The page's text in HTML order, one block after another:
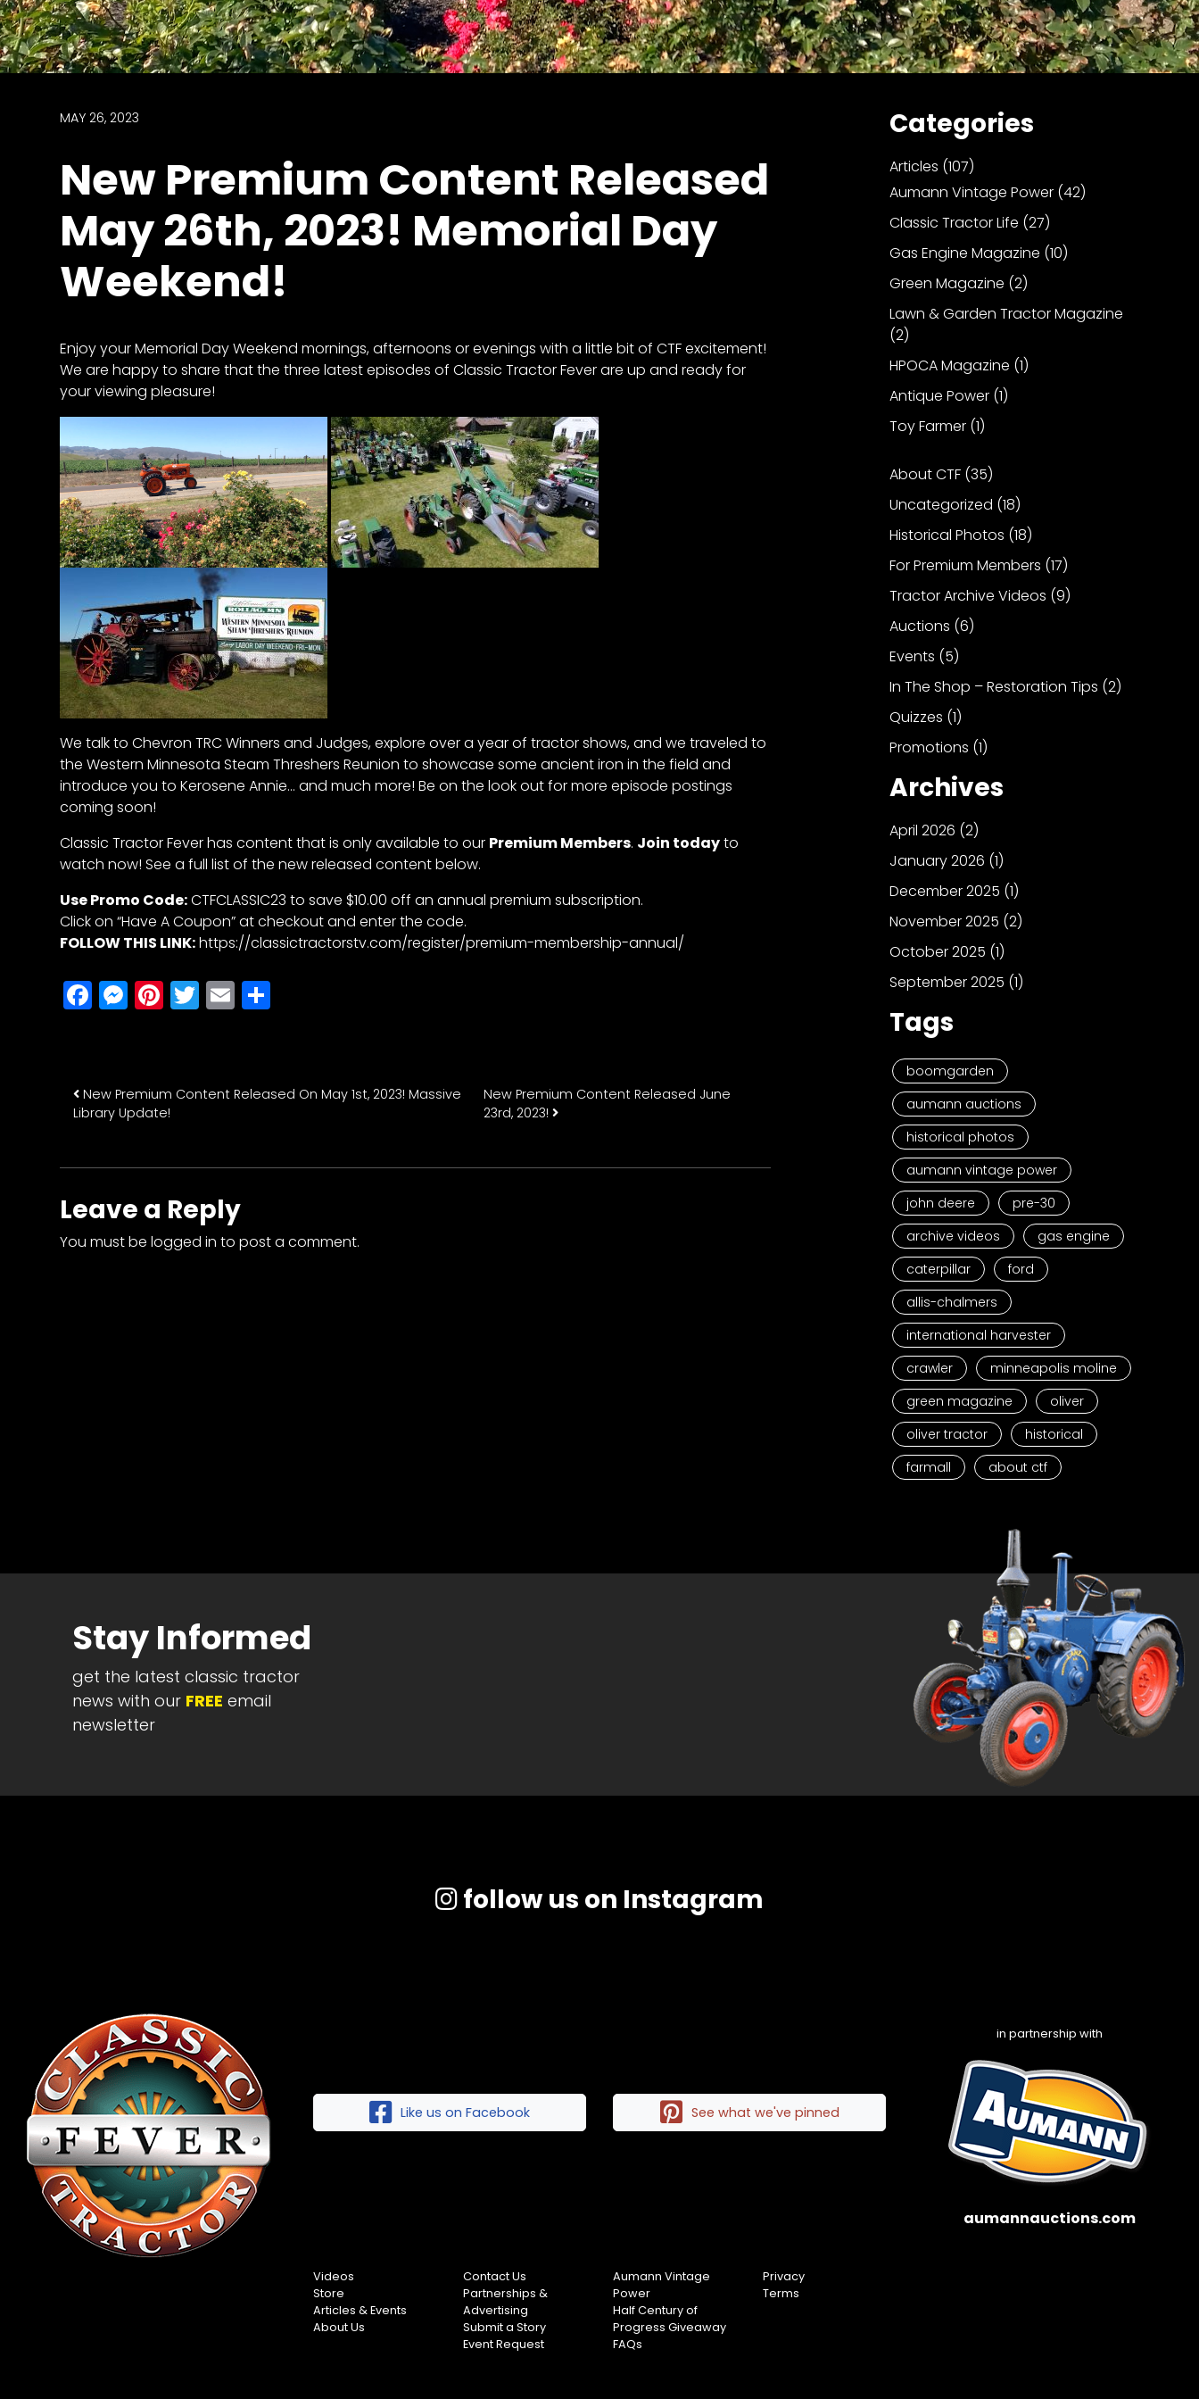
access
with
a
Premium
for
free
Want
basic
to
Feature
Segments
Episode
Previews?
register
for
free
Watch
View
Full
Length
Features,
Archives
Store
Merch,
DVDs,
Partner
Read
News
Views
Vintage
Half
Century
Progress
Giveaway
Instagram
MAY 26, 2023
New Premium Content Released
May 26th, 2023! Memorial Day
Weekend!
Enjoy your Memorial Day Weekend mornings, afternoons or evenings with a little bit of CTF excitement!
We are happy to share that the three latest episodes of Classic Tractor Fever are up and ready for
your viewing pleasure!
We talk to Chevron TRC Winners and Judges, explore over a year of tractor shows, and we traveled to
the Western Minnesota Steam Threshers Reunion to showcase some ancient iron in the field and
introduce you to Kerosene Annie… and much more! Be on the look out for more episode postings
coming soon!
Classic Tractor Fever has content that is only available to our Premium Members. Join todayto
watch now! See a full list of the new released content below.
Use Promo Code:CTFCLASSIC23 to save $10.00 off an annual premium subscription.
Click on “Have A Coupon” at checkout and enter the code.
FOLLOW THIS LINK:https://classictractorstv.com/register/premium-membership-annual/
Facebook
Messenger
Pinterest
Twitter
Email
Post navigation
New Premium Content Released On May 1st, 2023! Massive
Library Update!
New Premium Content Released June
23rd, 2023!
Leave a Reply
You must belogged in to post a comment.
Categories
Articles (107)
Aumann Vintage Power(42)
Classic Tractor Life (27)
Gas Engine Magazine (10)
Green Magazine (2)
Lawn & Garden Tractor Magazine
(2)
HPOCA Magazine (1)
Antique Power(1)
Toy Farmer(1)
About CTF(35)
Uncategorized (18)
Historical Photos (18)
For Premium Members (17)
Tractor Archive Videos (9)
Auctions (6)
Events (5)
In The Shop – Restoration Tips (2)
Quizzes (1)
Promotions (1)
Archives
April 2026 (2)
January 2026 (1)
December 2025 (1)
November 2025 (2)
October 2025 (1)
September 2025 (1)
Tags
boomgarden
aumann auctions
historical photos
aumann vintage power
john deere
pre-30
archive videos
gas engine
caterpillar
ford
allis-chalmers
international harvester
crawler
minneapolis moline
green magazine
oliver
oliver tractor
historical
farmall
about ctf
Stay Informed
get the latest classic tractor
news with our FREE email
newsletter
follow us on Instagram
Like us on Facebook See what we've pinned
in partnership with
aumannauctions.com
Videos
Store
Articles & Events
About Us
Contact Us
Partnerships &
Advertising
Submit a Story
Event Request
Aumann Vintage
Power
Half Century of
Progress Giveaway
FAQs
Privacy
Terms